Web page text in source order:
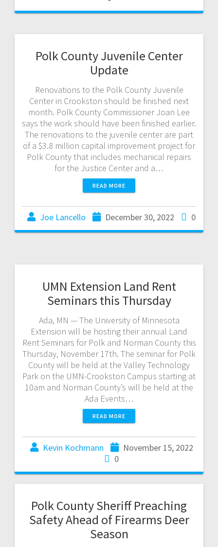
Polk County Juvenile Center
Update
Renovations to the Polk County Juvenile
Center in Crookston should be finished next
month. Polk County Commissioner Joan Lee
says the work should have been finished earlier.
The renovations to the juvenile center are part
of a $3.8 million capital improvement project for
Polk County that includes mechanical repairs
for the Justice Center and a…
READ MORE
Joe Lancello December 30, 2022 0
UMN Extension Land Rent
Seminars this Thursday
Ada, MN — The University of Minnesota
Extension will be hosting their annual Land
Rent Seminars for Polk and Norman County this
Thursday, November 17th. The seminar for Polk
County will be held at the Valley Technology
Park on the UMN-Crookston Campus starting at
10am and Norman County’s will be held at the
Ada Events…
READ MORE
Kevin Kochmann
November 15, 2022
0
Polk County Sheriff Preaching
Safety Ahead of Firearms Deer
Season